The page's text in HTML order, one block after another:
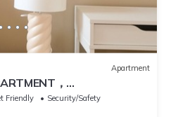
Apartment
，
Friendly
Security/Safety